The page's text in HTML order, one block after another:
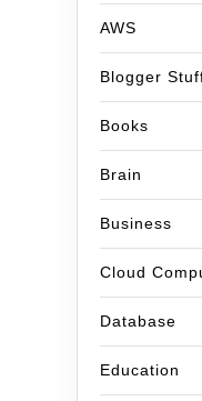
AWS
Blogger
Books
Brain
Business
Cloud
Database
Education